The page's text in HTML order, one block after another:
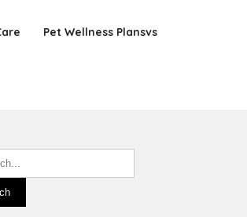
Pet Wellness Plansvs